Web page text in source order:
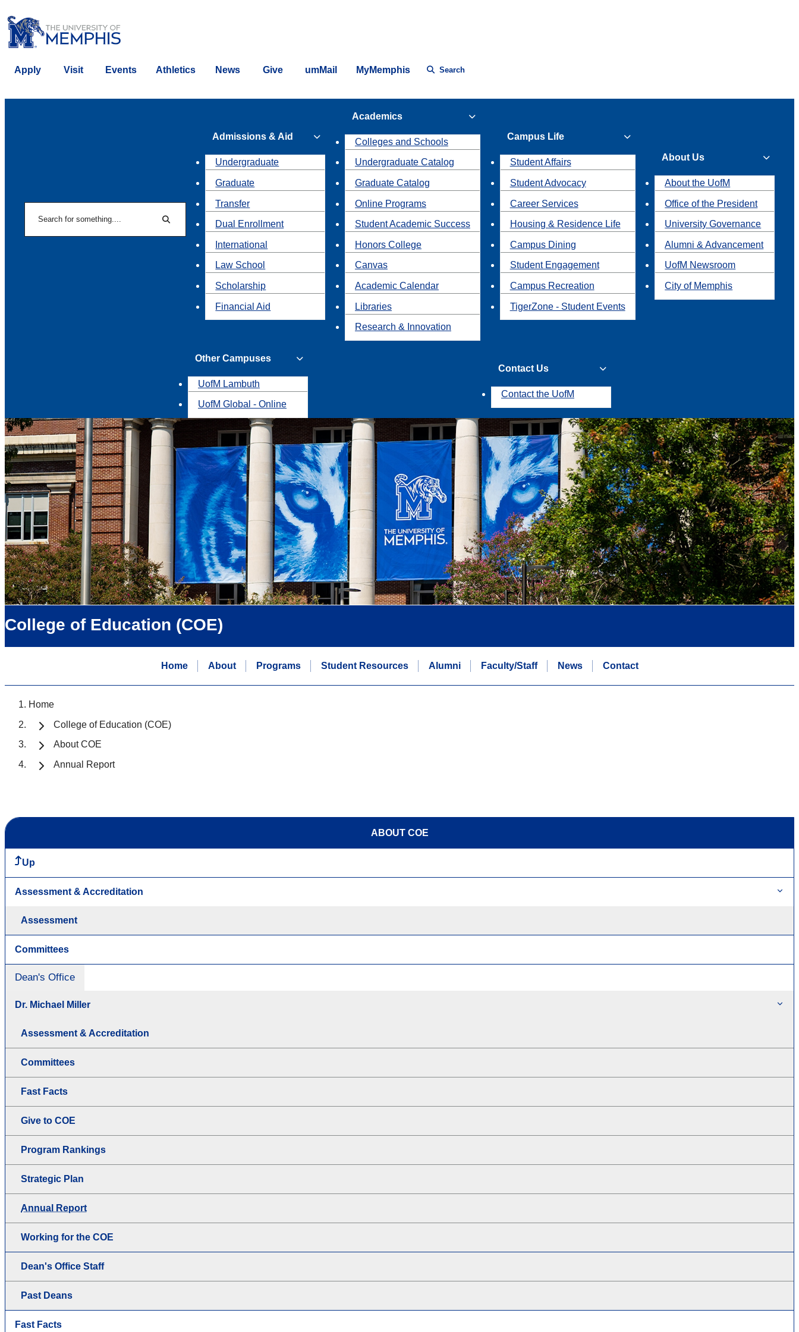
Apply Visit Events Athletics News Give umMail MyMemphis Search
Search
Admissions & Aid
Undergraduate
Graduate
Transfer
Dual Enrollment
International
Law School
Scholarship
Financial Aid
Academics
Colleges and Schools
Undergraduate Catalog
Graduate Catalog
Online Programs
Student Academic Success
Honors College
Canvas
Academic Calendar
Libraries
Research & Innovation
Campus Life
Student Affairs
Student Advocacy
Career Services
Housing & Residence Life
Campus Dining
Student Engagement
Campus Recreation
TigerZone - Student Events
About Us
About the UofM
Office of the President
University Governance
Alumni & Advancement
UofM Newsroom
City of Memphis
Other Campuses
UofM Lambuth
UofM Global - Online
Contact Us
Contact the UofM
College of Education (COE)
Home About Programs Student Resources Alumni Faculty/Staff News Contact
Home
College of Education (COE)
About COE
Annual Report
ABOUT COE
Up
Assessment & Accreditation
Assessment
Committees
Dean's Office
Dr. Michael Miller
Assessment & Accreditation
Committees
Fast Facts
Give to COE
Program Rankings
Strategic Plan
Annual Report
Working for the COE
Dean's Office Staff
Past Deans
Fast Facts